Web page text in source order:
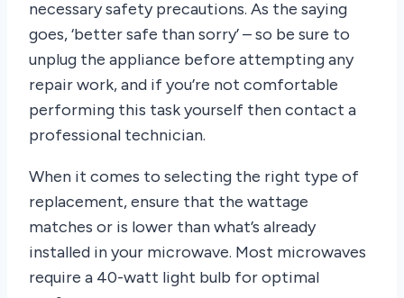
necessary safety precautions. As the saying
goes, ‘better safe than sorry’ – so be sure to
unplug the appliance before attempting any
repair work, and if you’re not comfortable
performing this task yourself then contact a
professional technician.
When it comes to selecting the right type of
replacement, ensure that the wattage
matches or is lower than what’s already
installed in your microwave. Most microwaves
require a 40-watt light bulb for optimal